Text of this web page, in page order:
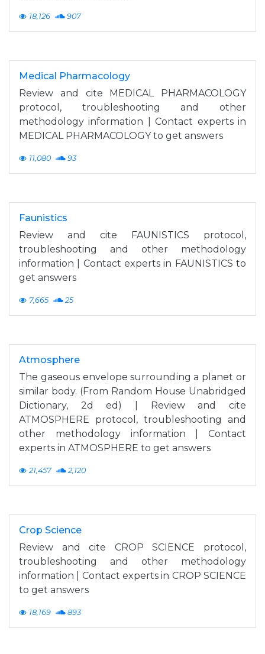
18,126 907
Medical Pharmacology
Review and cite MEDICAL PHARMACOLOGY
protocol, troubleshooting and other
methodology information | Contact experts in
MEDICAL PHARMACOLOGY to get answers
11,080 93
Faunistics
Review and cite FAUNISTICS protocol,
troubleshooting and other methodology
information | Contact experts in FAUNISTICS to
get answers
7,665 25
Atmosphere
The gaseous envelope surrounding a planet or
similar body. (From Random House Unabridged
Dictionary, 2d ed) | Review and cite
ATMOSPHERE protocol, troubleshooting and
other methodology information | Contact
experts in ATMOSPHERE to get answers
21,457 2,120
Crop Science
Review and cite CROP SCIENCE protocol,
troubleshooting and other methodology
information | Contact experts in CROP SCIENCE
to get answers
18,169 893